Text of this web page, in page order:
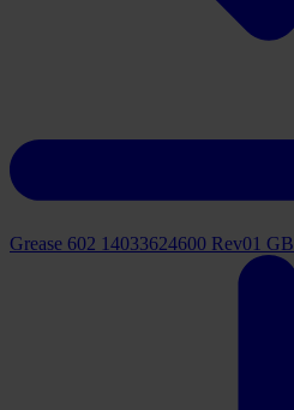
Grease 602 14033624600 Rev01 GB